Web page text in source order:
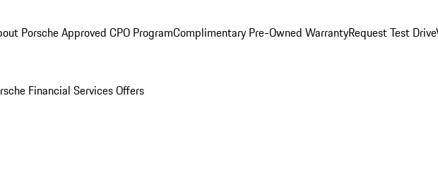
Porsche Approved CPO ProgramComplimentary Pre-Owned WarrantyRequest Test Drive
Financial Services Offers